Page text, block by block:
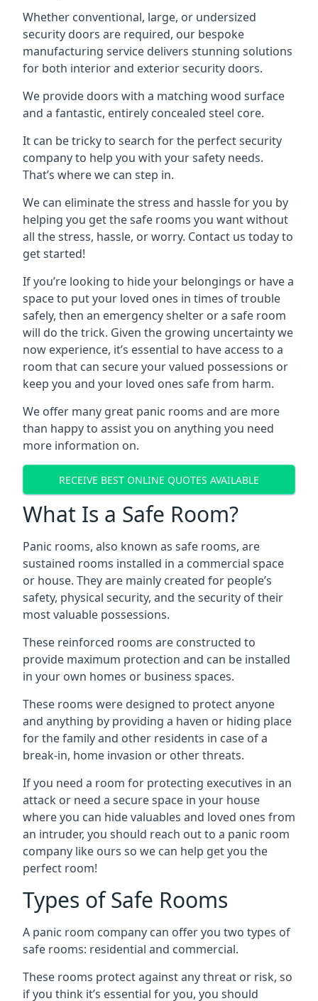
Whether conventional, large, or undersized
security doors are required, our bespoke
manufacturing service delivers stunning solutions
for both interior and exterior security doors.
We provide doors with a matching wood surface
and a fantastic, entirely concealed steel core.
It can be tricky to search for the perfect security
company to help you with your safety needs.
That’s where we can step in.
We can eliminate the stress and hassle for you by
helping you get the safe rooms you want without
all the stress, hassle, or worry. Contact us today to
get started!
If you’re looking to hide your belongings or have a
space to put your loved ones in times of trouble
safely, then an emergency shelter or a safe room
will do the trick. Given the growing uncertainty we
now experience, it’s essential to have access to a
room that can secure your valued possessions or
keep you and your loved ones safe from harm.
We offer many great panic rooms and are more
than happy to assist you on anything you need
more information on.
RECEIVE BEST ONLINE QUOTES AVAILABLE
What Is a Safe Room?
Panic rooms, also known as safe rooms, are
sustained rooms installed in a commercial space
or house. They are mainly created for people’s
safety, physical security, and the security of their
most valuable possessions.
These reinforced rooms are constructed to
provide maximum protection and can be installed
in your own homes or business spaces.
These rooms were designed to protect anyone
and anything by providing a haven or hiding place
for the family and other residents in case of a
break-in, home invasion or other threats.
If you need a room for protecting executives in an
attack or need a secure space in your house
where you can hide valuables and loved ones from
an intruder, you should reach out to a panic room
company like ours so we can help get you the
perfect room!
Types of Safe Rooms
A panic room company can offer you two types of
safe rooms: residential and commercial.
These rooms protect against any threat or risk, so
if you think it’s essential for you, you should